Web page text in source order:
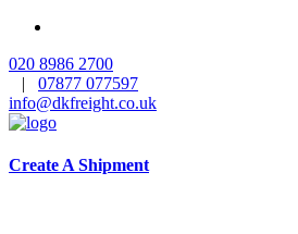
020 8986 2700
| 07877 077597
info@dkfreight.co.uk
Create A Shipment